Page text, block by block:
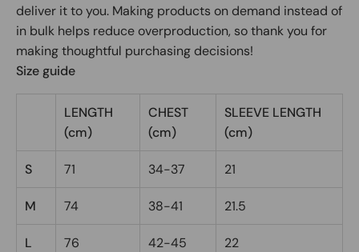
deliver it to you. Making products on demand instead of
in bulk helps reduce overproduction, so thank you for
making thoughtful purchasing decisions!
Size guide
LENGTH
(cm)
CHEST
(cm)
SLEEVE LENGTH
(cm)
S 71 34-37 21
M 74 38-41 21.5
L 76 42-45 22